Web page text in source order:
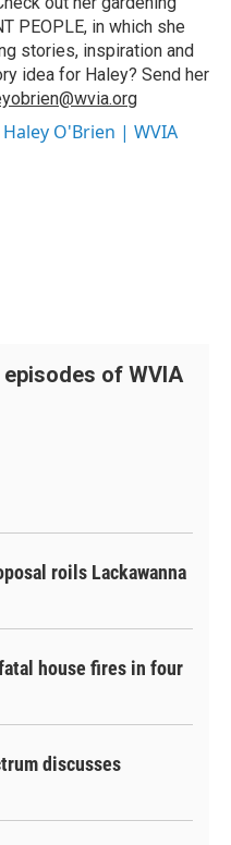
PEOPLE, in which she
stories, inspiration and
idea for Haley? Send her
O'Brien | WVIA
of WVIA
roils Lackawanna
house fires in four
discusses